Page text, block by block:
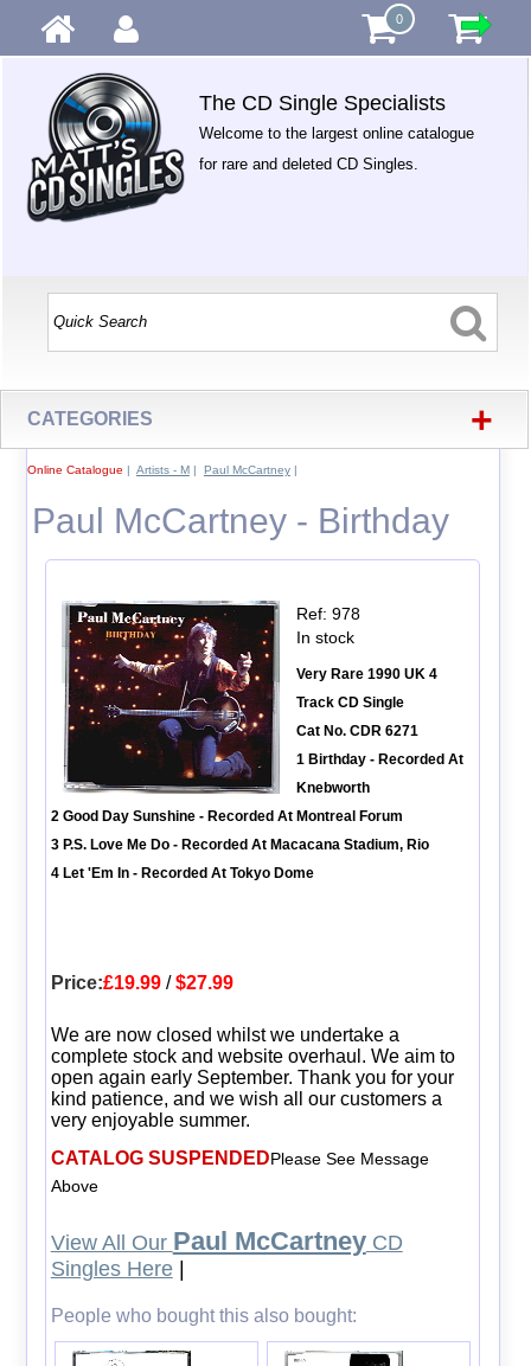
0
The CD Single Specialists
Welcome to the largest online catalogue
for rare and deleted CD Singles.
CATEGORIES +
Online Catalogue | Artists - M| Paul McCartney|
Paul McCartney - Birthday
Ref: 978
In stock
Very Rare 1990 UK 4
Track CD Single
Cat No. CDR 6271
1 Birthday - Recorded At
Knebworth
2 Good Day Sunshine - Recorded At Montreal Forum
3 P.S. Love Me Do - Recorded At Macacana Stadium, Rio
4 Let 'Em In - Recorded At Tokyo Dome
Price:£19.99/$27.99
We are now closed whilst we undertake a
complete stock and website overhaul. We aim to
open again early September. Thank you for your
kind patience, and we wish all our customers a
very enjoyable summer.
CATALOG SUSPENDEDPlease See Message
Above
View All Our Paul McCartneyCD
Singles Here|
People who bought this also bought: